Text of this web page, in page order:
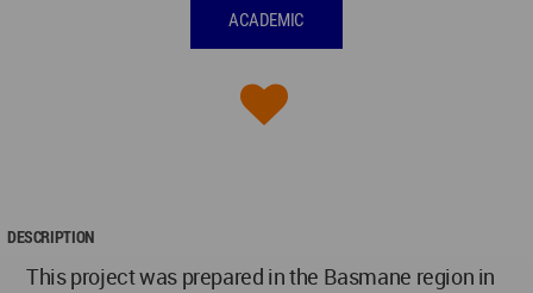
ACADEMIC
DESCRIPTION
This project was prepared in the Basmane region in